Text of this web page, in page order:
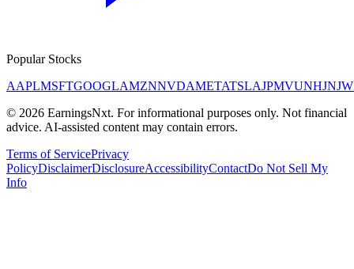
Popular Stocks
AAPLMSFTGOOGLAMZNNVDAMETATSLAJPMVUNHJNJ
© 2026 EarningsNxt. For informational purposes only. Not financial
advice. AI-assisted content may contain errors.
Terms of ServicePrivacy
PolicyDisclaimerDisclosureAccessibilityContactDo Not Sell My
Info